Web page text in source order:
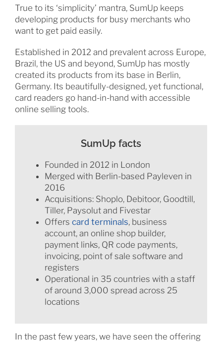
True to its ‘simplicity’ mantra, SumUp keeps
developing products for busy merchants who
want to get paid easily.
Established in 2012 and prevalent across Europe,
Brazil, the US and beyond, SumUp has mostly
created its products from its base in Berlin,
Germany. Its beautifully-designed, yet functional,
card readers go hand-in-hand with accessible
online selling tools.
SumUp facts
Founded in 2012 in London
Merged with Berlin-based Payleven in
2016
Acquisitions: Shoplo, Debitoor, Goodtill,
Tiller, Paysolut and Fivestar
Offers card terminals, business
account, an online shop builder,
payment links, QR code payments,
invoicing, point of sale software and
registers
Operational in 35 countries with a staff
of around 3,000 spread across 25
locations
In the past few years, we have seen the offering